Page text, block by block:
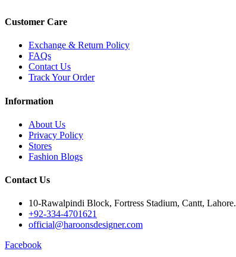
Customer Care
Exchange & Return Policy
FAQs
Contact Us
Track Your Order
Information
About Us
Privacy Policy
Stores
Fashion Blogs
Contact Us
10-Rawalpindi Block, Fortress Stadium, Cantt, Lahore.
+92-334-4701621
official@haroonsdesigner.com
Facebook